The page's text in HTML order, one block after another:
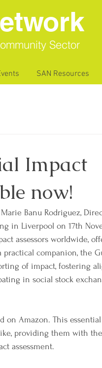
Sector
SAN Resources
Impact
now!
Banu Rodriguez,
in Liverpool on 17th
assessors worldwide,
practical companion, the
of impact, fostering
in social stock
on Amazon. This
providing them with
assessment.